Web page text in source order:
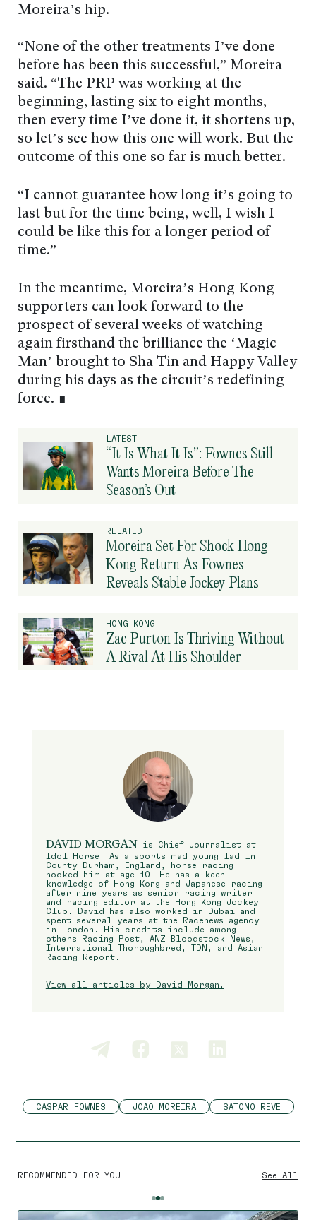
Moreira’s hip.
“None of the other treatments I’ve done
before has been this successful,” Moreira
said. “The PRP was working at the
beginning, lasting six to eight months,
then every time I’ve done it, it shortens up,
so let’s see how this one will work. But the
outcome of this one so far is much better.
“I cannot guarantee how long it’s going to
last but for the time being, well, I wish I
could be like this for a longer period of
time.”
In the meantime, Moreira’s Hong Kong
supporters can look forward to the
prospect of several weeks of watching
again firsthand the brilliance the ‘Magic
Man’ brought to Sha Tin and Happy Valley
during his days as the circuit’s redefining
force. ∎
LATEST
“It Is What It Is”: Fownes Still
Wants Moreira Before The
Season’s Out
RELATED
Moreira Set For Shock Hong
Kong Return As Fownes
Reveals Stable Jockey Plans
HONG KONG
Zac Purton Is Thriving Without
A Rival At His Shoulder
DAVID MORGAN
is Chief Journalist at
Idol Horse. As a sports mad young lad in
County Durham, England, horse racing
hooked him at age 10. He has a keen
knowledge of Hong Kong and Japanese racing
after nine years as senior racing writer
and racing editor at the Hong Kong Jockey
Club. David has also worked in Dubai and
spent several years at the Racenews agency
in London. His credits include among
others Racing Post, ANZ Bloodstock News,
International Thoroughbred, TDN, and Asian
Racing Report.
View all articles by David Morgan.
CASPAR FOWNES JOAO MOREIRA SATONO REVE
RECOMMENDED FOR YOU See All